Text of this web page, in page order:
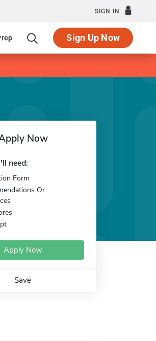
SIGN IN
Sign Up Now
Now
need:
Form
Or
Apply Now
Save